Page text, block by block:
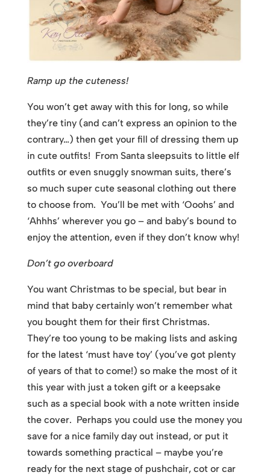
Ramp up the cuteness!
You won’t get away with this for long, so while
they’re tiny (and can’t express an opinion to the
contrary…) then get your fill of dressing them up
in cute outfits! From Santa sleepsuits to little elf
outfits or even snuggly snowman suits, there’s
so much super cute seasonal clothing out there
to choose from. You’ll be met with ‘Ooohs’ and
‘Ahhhs’ wherever you go – and baby’s bound to
enjoy the attention, even if they don’t know why!
Don’t go overboard
You want Christmas to be special, but bear in
mind that baby certainly won’t remember what
you bought them for their first Christmas.
They’re too young to be making lists and asking
for the latest ‘must have toy’ (you’ve got plenty
of years of that to come!) so make the most of it
this year with just a token gift or a keepsake
such as a special book with a note written inside
the cover. Perhaps you could use the money you
save for a nice family day out instead, or put it
towards something practical – maybe you’re
ready for the next stage of pushchair, cot or car